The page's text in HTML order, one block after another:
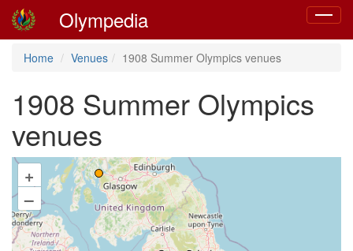
Toggle
Olympedia
Home Venues 1908 Summer Olympics venues
1908 Summer Olympics
venues
+
–